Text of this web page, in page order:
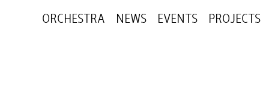
ORCHESTRA NEWS EVENTS PROJECTS